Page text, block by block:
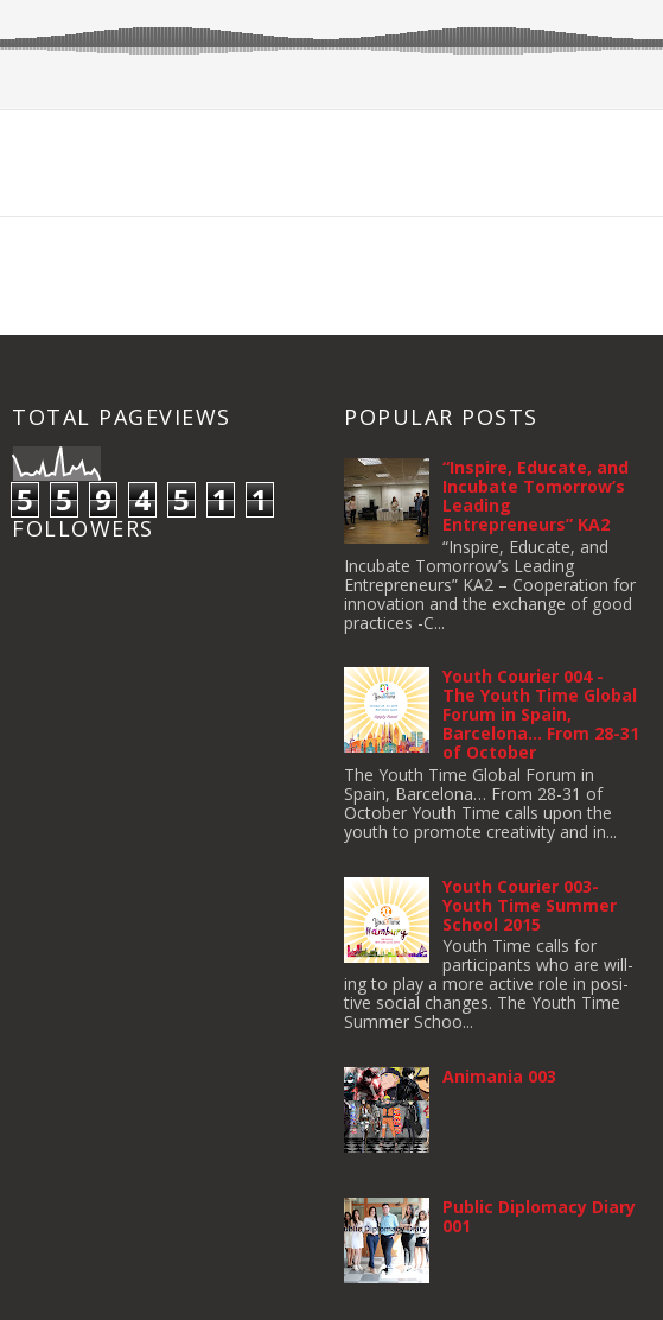
TOTAL PAGEVIEWS
5 5 9 4 5 1 1
FOLLOWERS
POPULAR POSTS
“Inspire, Educate, and
Incubate Tomorrow’s
Leading
Entrepreneurs” KA2
“Inspire, Educate, and
Incubate Tomorrow’s Leading
Entrepreneurs” KA2 – Cooperation for
innovation and the exchange of good
practices -C...
Youth Courier 004 -
The Youth Time Global
Forum in Spain,
Barcelona… From 28-31
of October
The Youth Time Global Forum in
Spain, Barcelona… From 28-31 of
October Youth Time calls upon the
youth to pro­mote cre­ativ­ity and in...
Youth Courier 003-
Youth Time Summer
School 2015
Youth Time calls for
participants who are will­
ing to play a more active role in pos­i­
tive social changes. The Youth Time
Sum­mer Schoo...
Animania 003
Public Diplomacy Diary
001